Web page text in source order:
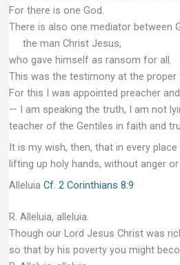
For there is one God.
There is also one mediator between
the man Christ Jesus,
who gave himself as ransom for all.
This was the testimony at the proper
For this I was appointed preacher
— I am speaking the truth, I am not
teacher of the Gentiles in faith and
It is my wish, then, that in every
lifting up holy hands, without anger
Alleluia Cf. 2 Corinthians 8:9
R. Alleluia, alleluia.
Though our Lord Jesus Christ was
so that by his poverty you might